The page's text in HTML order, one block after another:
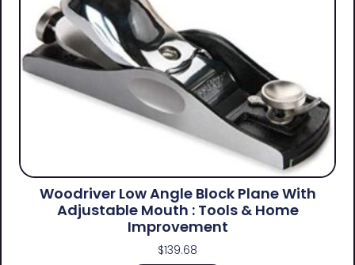
Woodriver Low Angle Block Plane With
Adjustable Mouth : Tools & Home
Improvement
$139.68